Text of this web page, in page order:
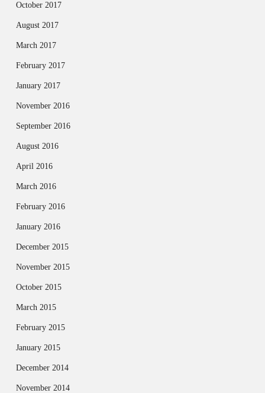
October 2017
August 2017
March 2017
February 2017
January 2017
November 2016
September 2016
August 2016
April 2016
March 2016
February 2016
January 2016
December 2015
November 2015
October 2015
March 2015
February 2015
January 2015
December 2014
November 2014